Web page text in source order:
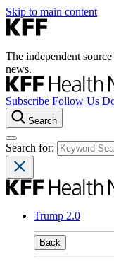
Skip to main content
The independent
news.
Subscribe Follow Us
Search
Search for:
Trump 2.0
Back